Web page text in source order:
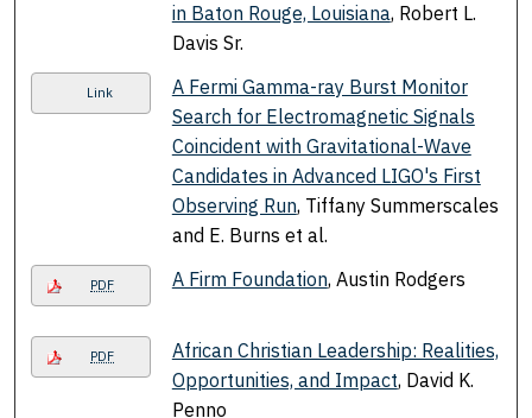
in Baton Rouge, Louisiana, Robert L.
Davis Sr.
Link
A Fermi Gamma-ray Burst Monitor
Search for Electromagnetic Signals
Coincident with Gravitational-Wave
Candidates in Advanced LIGO's First
Observing Run, Tiffany Summerscales
and E. Burns et al.
PDF A Firm Foundation, Austin Rodgers
PDF
African Christian Leadership: Realities,
Opportunities, and Impact, David K.
Penno